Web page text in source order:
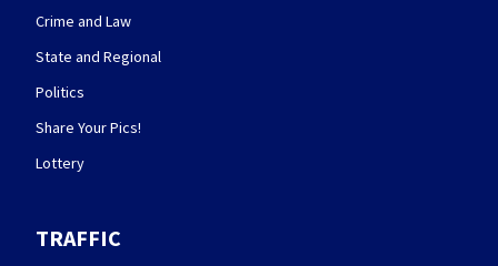
Crime and Law
State and Regional
Politics
Share Your Pics!
Lottery
TRAFFIC